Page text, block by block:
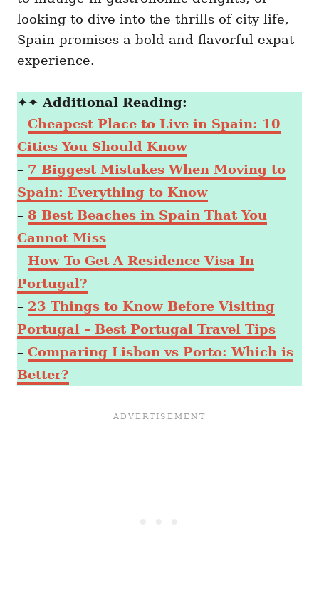
looking to dive into the thrills of city life,
Spain promises a bold and flavorful expat
experience.
✦✦Additional Reading:
– Cheapest Place to Live in Spain: 10
Cities You Should Know
– 7 Biggest Mistakes When Moving to
Spain: Everything to Know
– 8 Best Beaches in Spain That You
Cannot Miss
– How To Get A Residence Visa In
Portugal?
– 23 Things to Know Before Visiting
Portugal – Best Portugal Travel Tips
– Comparing Lisbon vs Porto: Which is
Better?